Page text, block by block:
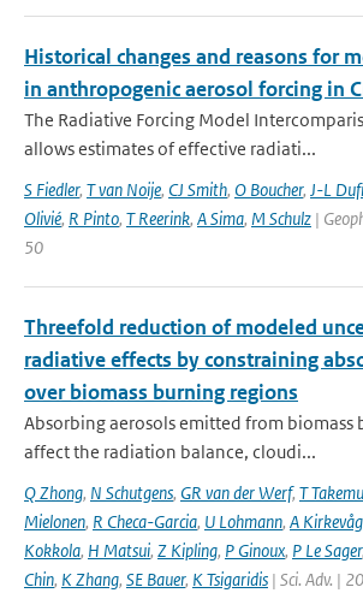
Historical changes and reasons for
in anthropogenic aerosol forcing in
The Radiative Forcing Model
allows estimates of effective radiati...
S Fiedler, T van Noije, CJ Smith, O Boucher, J-L
Olivié, R Pinto, T Reerink, A Sima, M Schulz |
50
Threefold reduction of modeled
radiative effects by constraining
over biomass burning regions
Absorbing aerosols emitted from biomass
affect the radiation balance, cloudi...
Q Zhong, N Schutgens, GR van der Werf, T
Mielonen, R Checa-Garcia, U Lohmann, A Kirkevåg
Kokkola, H Matsui, Z Kipling, P Ginoux, P Le Sager,
Chin, K Zhang, SE Bauer, K Tsigaridis | Sci. Adv. |